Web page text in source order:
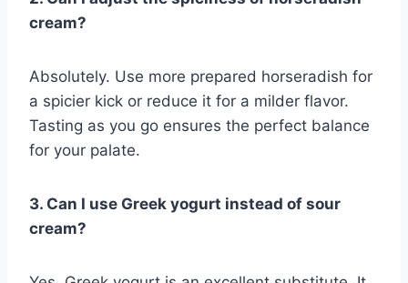
cream?
Absolutely. Use more prepared horseradish for
a spicier kick or reduce it for a milder flavor.
Tasting as you go ensures the perfect balance
for your palate.
3. Can I use Greek yogurt instead of sour
cream?